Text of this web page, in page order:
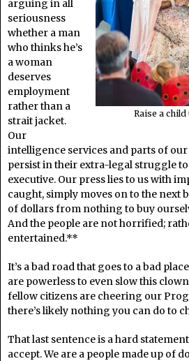
Raise a
arguing in all
seriousness
whether a man
who thinks he’s
a woman
deserves
employment
rather than a
strait jacket.
Our
intelligence services and parts of
persist in their extra-legal struggle
executive. Our press lies to us with
caught, simply moves on to the next
of dollars from nothing to buy
And the people are not horrified;
entertained.**
It’s a bad road that goes to a bad
are powerless to even slow this
fellow citizens are cheering our
there’s likely nothing you can do to
That last sentence is a hard
accept. We are a people made up of